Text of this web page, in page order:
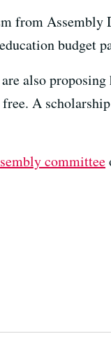
from
budget
also
A
committee